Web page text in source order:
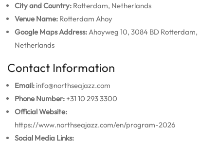
City and Country: Rotterdam, Netherlands
Venue Name: Rotterdam Ahoy
Google Maps Address: Ahoyweg 10, 3084 BD Rotterdam,
Netherlands
Contact Information
Email: info@northseajazz.com
Phone Number: +31 10 293 3300
Official Website:
https://www.northseajazz.com/en/program-2026
Social Media Links: